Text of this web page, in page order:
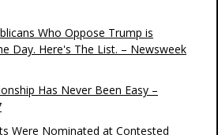
Who Oppose Trump is
Day. Here's The List. – Newsweek
Has Never Been Easy –
Were Nominated at Contested